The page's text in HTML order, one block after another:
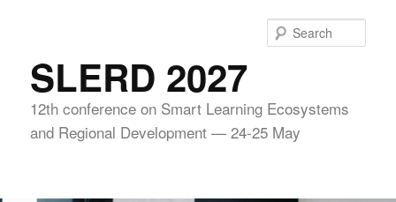
contentSLERD 2027
12th conference on Smart Learning Ecosystems
and Regional Development — 24-25 May